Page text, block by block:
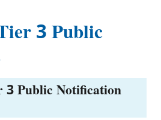
3 Public
Public Notification